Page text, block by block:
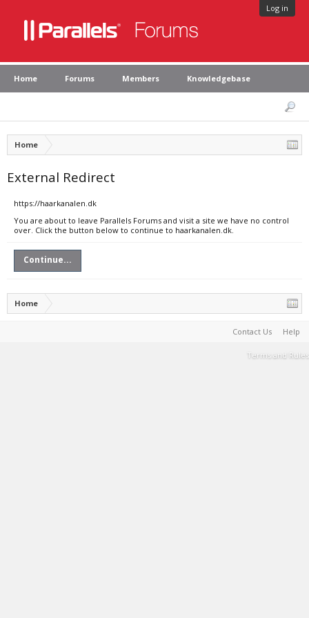
Log in
Home Forums Members Knowledgebase
Home
External Redirect
https://haarkanalen.dk
You are about to leave Parallels Forums and visit a site we have no control
over. Click the button below to continue to haarkanalen.dk.
Continue...
Home
Contact Us Help
Terms and Rules